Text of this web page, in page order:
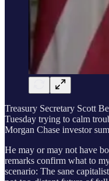
Treasury Secretary Scott
Tuesday trying to calm
Morgan Chase investor
He may or may not have
remarks confirm what to
scenario: The sane